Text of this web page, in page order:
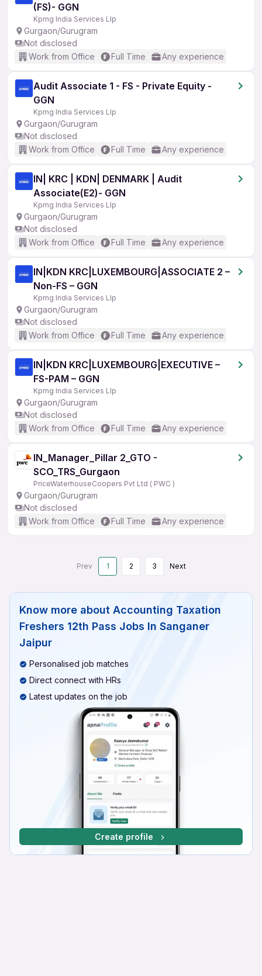
(FS)- GGN
Kpmg India Services Llp
Gurgaon/Gurugram
Not disclosed
Work from Office
Full Time Any experience
Audit Associate 1 - FS - Private Equity -
GGN
Kpmg India Services Llp
Gurgaon/Gurugram
Not disclosed
Work from Office
Full Time Any experience
IN| KRC | KDN| DENMARK | Audit
Associate(E2)- GGN
Kpmg India Services Llp
Gurgaon/Gurugram
Not disclosed
Work from Office
Full Time Any experience
IN|KDN KRC|LUXEMBOURG|ASSOCIATE 2 –
Non-FS – GGN
Kpmg India Services Llp
Gurgaon/Gurugram
Not disclosed
Work from Office
Full Time Any experience
IN|KDN KRC|LUXEMBOURG|EXECUTIVE –
FS-PAM – GGN
Kpmg India Services Llp
Gurgaon/Gurugram
Not disclosed
Work from Office
Full Time Any experience
IN_Manager_Pillar 2_GTO -
SCO_TRS_Gurgaon
PriceWaterhouseCoopers Pvt Ltd ( PWC )
Gurgaon/Gurugram
Not disclosed
Work from Office
Full Time Any experience
Prev 1 2 3 Next
Know more about Accounting Taxation
Freshers 12th Pass Jobs In Sanganer
Jaipur
Personalised job matches
Direct connect with HRs
Latest updates on the job
Create profile